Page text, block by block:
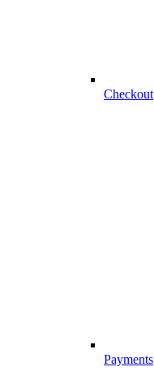
Checkout
Payments